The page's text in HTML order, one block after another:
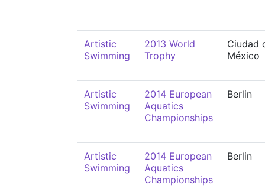
Artistic
Swimming
2013 World
Trophy
Ciudad
México
Artistic
Swimming
2014 European
Aquatics
Championships
Berlin
Artistic
Swimming
2014 European
Aquatics
Championships
Berlin